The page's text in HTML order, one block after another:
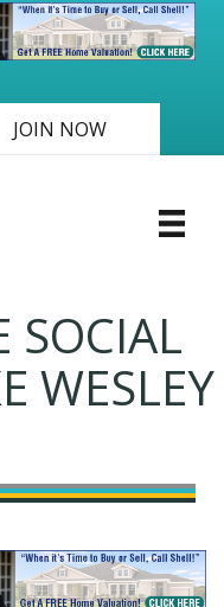
JOIN NOW
SOCIAL
WESLEY